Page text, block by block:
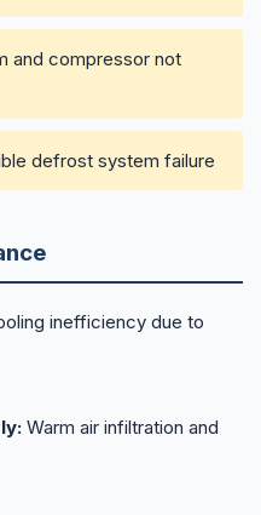
and compressor not
defrost system failure
inefficiency due to
Warm air infiltration and